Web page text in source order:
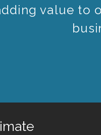
value to